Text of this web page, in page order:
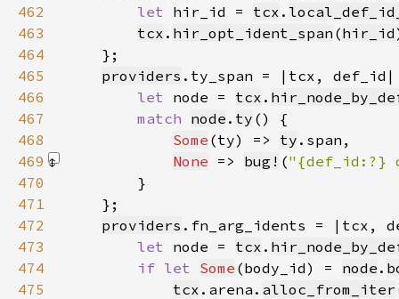
462
let hir_id = tcx .
463
tcx . hir_opt_ident_span (hir_id
464
465
providers
466
let node = tcx .
467
match node . ty
468
Some (ty) => ty
469
None => bug! ("{def_id:?}
470
471
472
providers
473
let node = tcx .
474
if let Some (body_id) = node .
475
tcx .arena. alloc_from_iter